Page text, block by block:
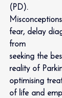
(PD).
fear, delay
from
seeking the
reality of
optimising
of life and